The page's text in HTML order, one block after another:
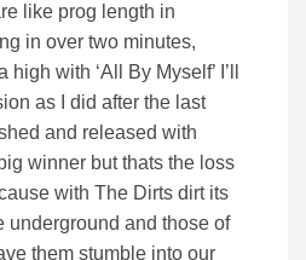
like prog length in
in over two minutes,
with ‘All By Myself’ I’ll
as I did after the last
and released with
winner but thats the loss
with The Dirts dirt its
underground and those of
them stumble into our